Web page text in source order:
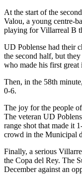
At the start of the
Valou, a young centre-
playing for Villarreal B
UD Poblense had their
the second half, but
who made his first great
Then, in the 58th
0-6.
The joy for the people
The veteran UD
range shot that made it
crowd in the Municipal
Finally, a serious
the Copa del Rey. The
December against an